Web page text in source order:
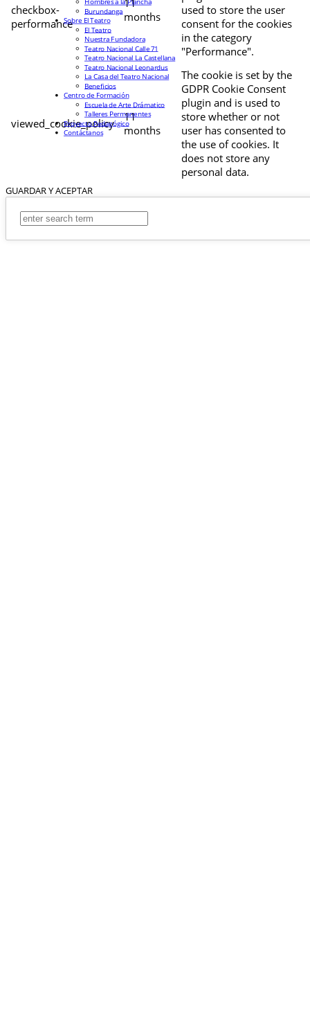
checkbox-
performance
11
months
used to store the user
consent for the cookies
in the category
"Performance".
viewed_cookie_policy
11
months
The cookie is set by the
GDPR Cookie Consent
plugin and is used to
store whether or not
user has consented to
the use of cookies. It
does not store any
personal data.
GUARDAR Y ACEPTAR
Burundanga
Sobre El Teatro
El Teatro
Nuestra Fundadora
Teatro Nacional Calle 71
Teatro Nacional La Castellana
Teatro Nacional Leonardus
La Casa del Teatro Nacional
Beneficios
Centro de Formación
Escuela de Arte Drámatico
Talleres Permanentes
Proyecto Pedagógico
Contáctanos